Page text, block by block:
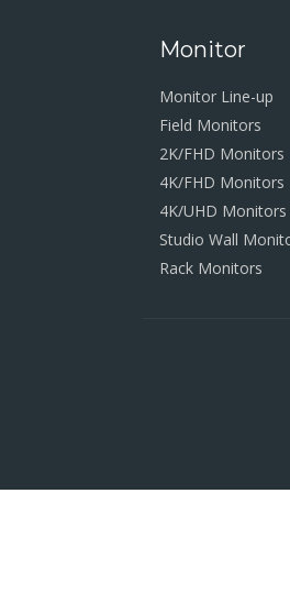
Monitor
Monitor Line-up
Field Monitors
2K/FHD Monitors
4K/FHD Monitors
4K/UHD Monitors
Studio Wall
Rack Monitors